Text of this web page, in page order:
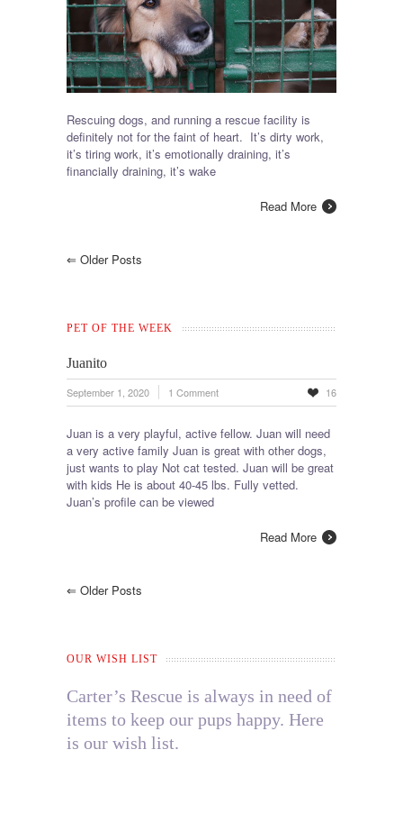
Rescuing dogs, and running a rescue facility is
definitely not for the faint of heart. It’s dirty work,
it’s tiring work, it’s emotionally draining, it’s
financially draining, it’s wake
Read More
⇐ Older Posts
PET OF THE WEEK
Juanito
September 1, 2020 1 Comment 16
Juan is a very playful, active fellow. Juan will need
a very active family Juan is great with other dogs,
just wants to play Not cat tested. Juan will be great
with kids He is about 40-45 lbs. Fully vetted.
Juan’s profile can be viewed
Read More
⇐ Older Posts
OUR WISH LIST
Carter’s Rescue is always in need of
items to keep our pups happy. Here
is our wish list.